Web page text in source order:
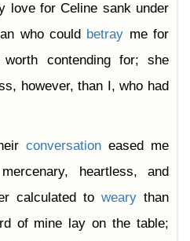
love for Celine sank under
who could betray me for
contending for; she
however, than I, who had
conversation eased me
heartless, and
calculated to weary than
of mine lay on the table;